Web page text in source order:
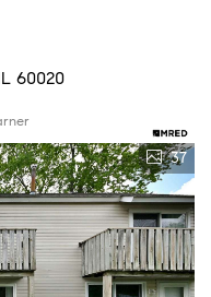
60020
37